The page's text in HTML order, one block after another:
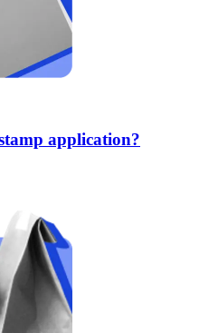
application?